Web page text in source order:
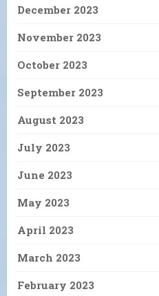
December 2023
November 2023
October 2023
September 2023
August 2023
July 2023
June 2023
May 2023
April 2023
March 2023
February 2023